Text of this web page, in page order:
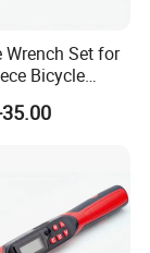
Wrench Set for
Bicycle
Tool Kit, 18-
Precision, S2